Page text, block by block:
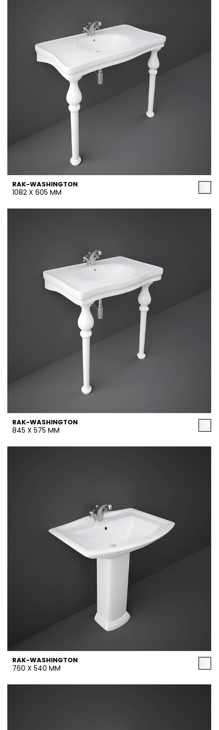
RAK-WASHINGTON
1082 X 605 MM
RAK-WASHINGTON
845 X 575 MM
RAK-WASHINGTON
760 X 540 MM